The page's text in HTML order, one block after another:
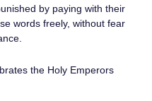
by paying with their
words freely, without fear
the Holy Emperors